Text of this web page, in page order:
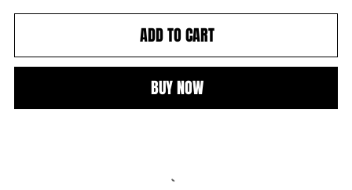
ADD TO CART
BUY NOW